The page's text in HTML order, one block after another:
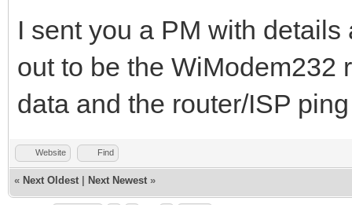
I sent you a PM with
out to be the WiModem232
data and the router/ISP
Website Find
« Next Oldest Next Newest »